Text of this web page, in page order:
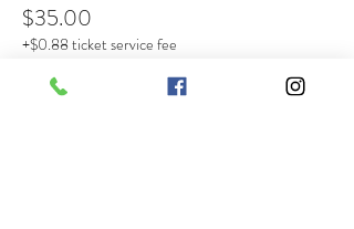
$35.00
+$0.88 ticket service fee